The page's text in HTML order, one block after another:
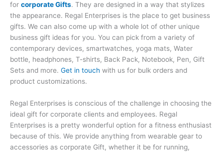
for corporate Gifts. They are designed in a way that stylizes
the appearance. Regal Enterprises is the place to get business
gifts. We can also come up with a whole lot of other unique
business gift ideas for you. You can pick from a variety of
contemporary devices, smartwatches, yoga mats, Water
bottle, headphones, T-shirts, Back Pack, Notebook, Pen, Gift
Sets and more. Get in touch with us for bulk orders and
product customizations.
Regal Enterprises is conscious of the challenge in choosing the
ideal gift for corporate clients and employees. Regal
Enterprises is a pretty wonderful option for a fitness enthusiast
because of this. We provide anything from wearable gear to
accessories as corporate Gift, whether it be for running,